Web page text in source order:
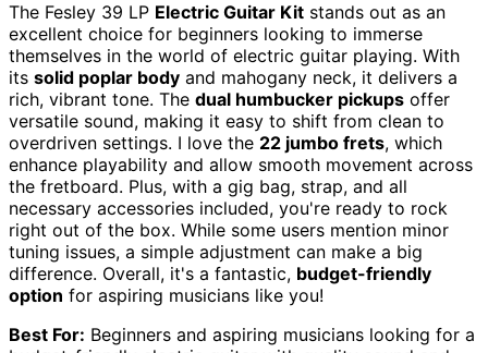
The Fesley 39 LP Electric Guitar Kit stands out as an
excellent choice for beginners looking to immerse
themselves in the world of electric guitar playing. With
its solid poplar body and mahogany neck, it delivers a
rich, vibrant tone. The dual humbucker pickups offer
versatile sound, making it easy to shift from clean to
overdriven settings. I love the 22 jumbo frets, which
enhance playability and allow smooth movement across
the fretboard. Plus, with a gig bag, strap, and all
necessary accessories included, you're ready to rock
right out of the box. While some users mention minor
tuning issues, a simple adjustment can make a big
difference. Overall, it's a fantastic, budget-friendly
option for aspiring musicians like you!
Best For: Beginners and aspiring musicians looking for a